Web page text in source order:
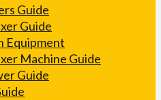
Guide
Guide
Equipment
Machine Guide
Guide